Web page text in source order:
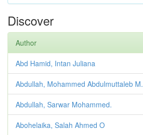
Discover
Author
Abd Hamid, Intan Juliana
Abdullah, Mohammed Abdulmuttaleb M.
Abdullah, Sarwar Mohammed.
Abohelaika, Salah Ahmed O